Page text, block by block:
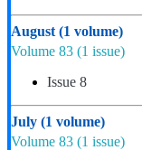
August (1 volume)
Volume 83 (1 issue)
Issue 8
July (1 volume)
Volume 83 (1 issue)